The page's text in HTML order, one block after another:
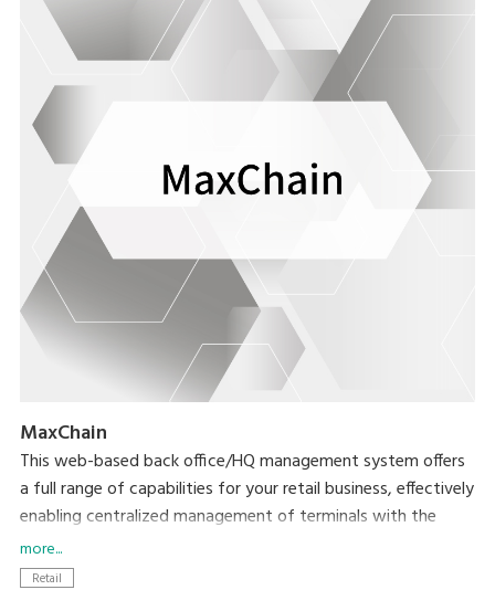
MaxChain
This web-based back office/HQ management system offers
a full range of capabilities for your retail business, effectively
enabling centralized management of terminals with the
MaxPOS application.
more...
Retail